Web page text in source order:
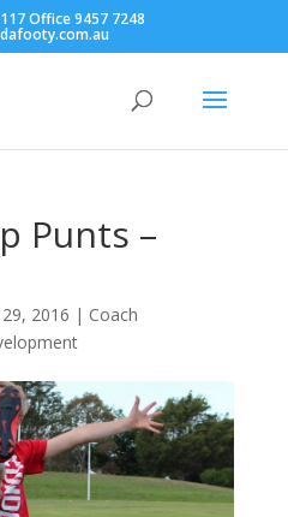
Office 9457 7248
Punts –
2016 | Coach